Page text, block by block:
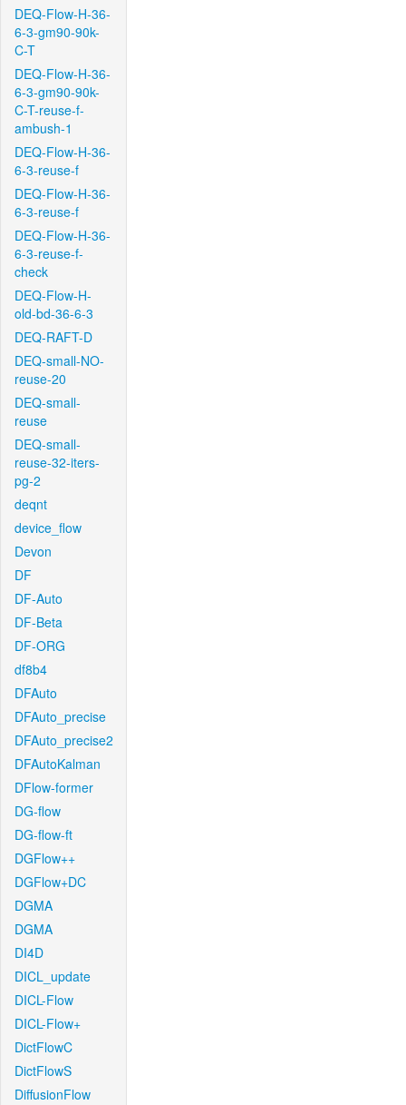
DEQ-Flow-H-36-
6-3-gm90-90k-
C-T
DEQ-Flow-H-36-
6-3-gm90-90k-
C-T-reuse-f-
ambush-1
DEQ-Flow-H-36-
6-3-reuse-f
DEQ-Flow-H-36-
6-3-reuse-f
DEQ-Flow-H-36-
6-3-reuse-f-
check
DEQ-Flow-H-
old-bd-36-6-3
DEQ-RAFT-D
DEQ-small-NO-
reuse-20
DEQ-small-
reuse
DEQ-small-
reuse-32-iters-
pg-2
deqnt
device_flow
Devon
DF
DF-Auto
DF-Beta
DF-ORG
df8b4
DFAuto
DFAuto_precise
DFAuto_precise2
DFAutoKalman
DFlow-former
DG-flow
DG-flow-ft
DGFlow++
DGFlow+DC
DGMA
DGMA
DI4D
DICL_update
DICL-Flow
DICL-Flow+
DictFlowC
DictFlowS
DiffusionFlow